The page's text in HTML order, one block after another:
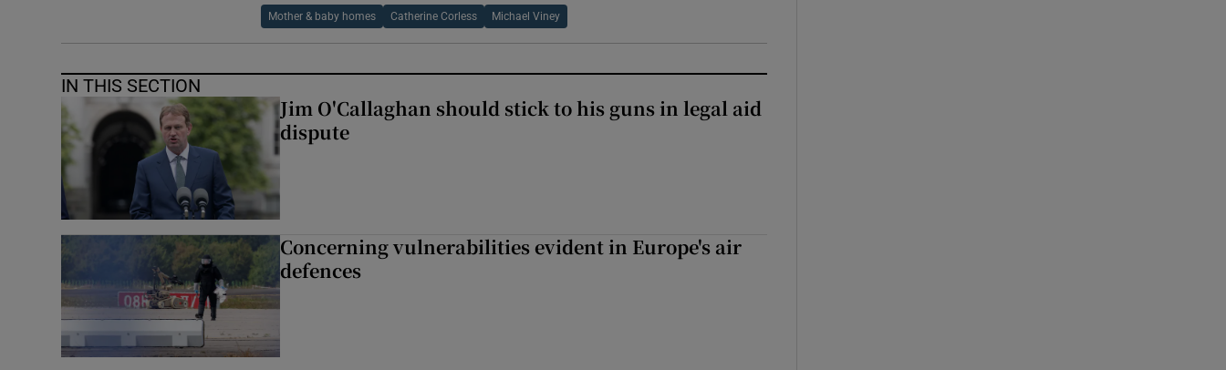
Mother & baby homes Catherine Corless Michael Viney
IN THIS SECTION
Jim O'Callaghan should stick to his guns in legal aid
dispute
Concerning vulnerabilities evident in Europe's air
defences